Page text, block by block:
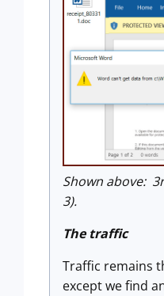
Shown above:
3).
The traffic
Traffic remains
except we find